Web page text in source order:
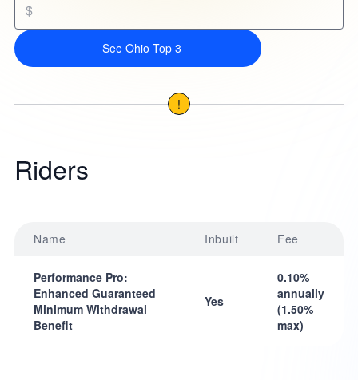
$
See Ohio Top 3
!
Riders
Name Inbuilt Fee
Performance Pro:
Enhanced Guaranteed
Minimum Withdrawal
Benefit
Yes
0.10%
annually
(1.50%
max)